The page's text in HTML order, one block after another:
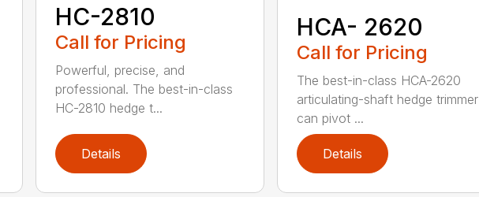
HC-2810
Call for Pricing
Powerful, precise, and
professional. The best-in-class
HC-2810 hedge t...
Details
HCA- 2620
Call for Pricing
The best-in-class HCA-2620
articulating-shaft hedge trimmer
can pivot ...
Details